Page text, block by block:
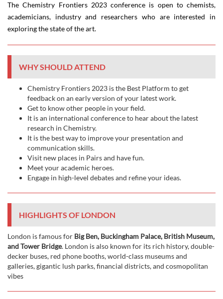
The Chemistry Frontiers 2023 conference is open to chemists,
academicians, industry and researchers who are interested in
exploring the state of the art.
WHY SHOULD ATTEND
Chemistry Frontiers 2023 is the Best Platform to get
feedback on an early version of your latest work.
Get to know other people in your field.
It is an international conference to hear about the latest
research in Chemistry.
It is the best way to improve your presentation and
communication skills.
Visit new places in Pairs and have fun.
Meet your academic heroes.
Engage in high-level debates and refine your ideas.
HIGHLIGHTS OF LONDON
London is famous for Big Ben, Buckingham Palace, British Museum,
and Tower Bridge. London is also known for its rich history, double-
decker buses, red phone booths, world-class museums and
galleries, gigantic lush parks, financial districts, and cosmopolitan
vibes